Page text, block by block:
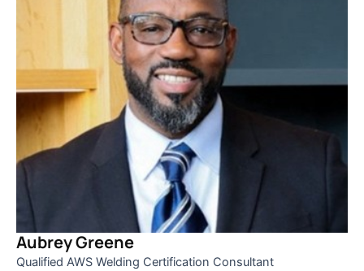
Aubrey Greene
Qualified AWS Welding Certification Consultant